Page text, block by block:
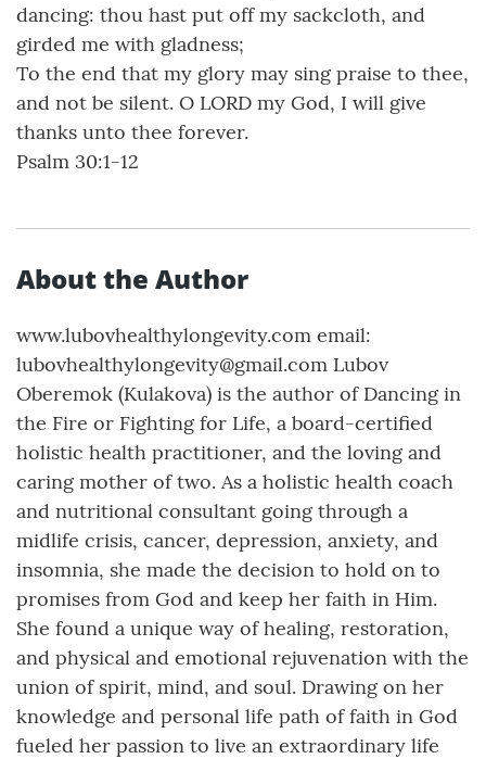
dancing: thou hast put off my sackcloth, and
girded me with gladness;
To the end that my glory may sing praise to thee,
and not be silent. O LORD my God, I will give
thanks unto thee forever.
Psalm 30:1-12
About the Author
www.lubovhealthylongevity.com email:
lubovhealthylongevity@gmail.com Lubov
Oberemok (Kulakova) is the author of Dancing in
the Fire or Fighting for Life, a board-certified
holistic health practitioner, and the loving and
caring mother of two. As a holistic health coach
and nutritional consultant going through a
midlife crisis, cancer, depression, anxiety, and
insomnia, she made the decision to hold on to
promises from God and keep her faith in Him.
She found a unique way of healing, restoration,
and physical and emotional rejuvenation with the
union of spirit, mind, and soul. Drawing on her
knowledge and personal life path of faith in God
fueled her passion to live an extraordinary life